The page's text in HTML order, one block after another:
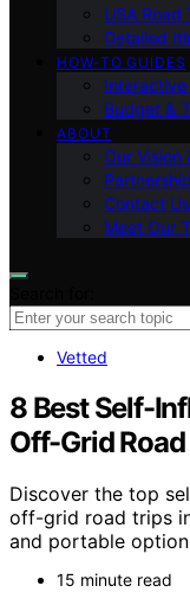
USA Road
Detailed
HOW-TO GUIDES
Budget &
ABOUT
Our Vision
Contact Us
Meet Our
Vetted
8 Best Self-
Off-Grid
Discover the top
off-grid road trips
and portable
15 minute read